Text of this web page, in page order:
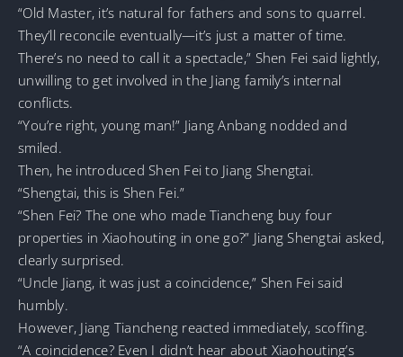
“Old Master, it’s natural for fathers and sons to quarrel.
They’ll reconcile eventually—it’s just a matter of time.
There’s no need to call it a spectacle,” Shen Fei said lightly,
unwilling to get involved in the Jiang family’s internal
conflicts.
“You’re right, young man!” Jiang Anbang nodded and
smiled.
Then, he introduced Shen Fei to Jiang Shengtai.
“Shengtai, this is Shen Fei.”
“Shen Fei? The one who made Tiancheng buy four
properties in Xiaohouting in one go?” Jiang Shengtai asked,
clearly surprised.
“Uncle Jiang, it was just a coincidence,” Shen Fei said
humbly.
However, Jiang Tiancheng reacted immediately, scoffing.
“A coincidence? Even I didn’t hear about Xiaohouting’s